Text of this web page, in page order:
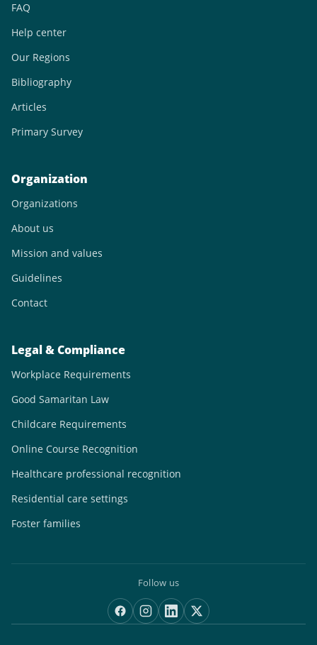
FAQ
Help center
Our Regions
Bibliography
Articles
Primary Survey
Organization
Organizations
About us
Mission and values
Guidelines
Contact
Legal & Compliance
Workplace Requirements
Good Samaritan Law
Childcare Requirements
Online Course Recognition
Healthcare professional recognition
Residential care settings
Foster families
Follow us